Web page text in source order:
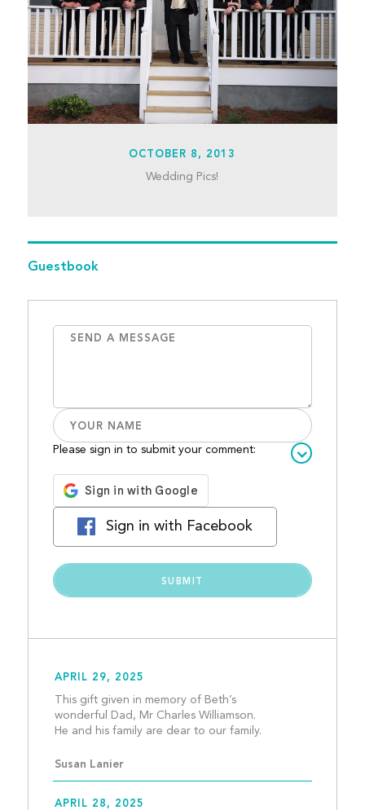
OCTOBER 8, 2013
Wedding Pics!
Guestbook
Please sign in to submit your comment:
Sign in with Facebook
APRIL 29, 2025
This gift given in memory of Beth’s
wonderful Dad, Mr Charles Williamson.
Susan Lanier
APRIL 28, 2025